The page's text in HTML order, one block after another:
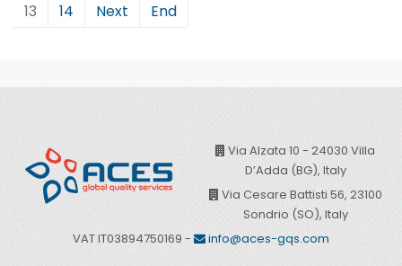
13
14 Next End
Via Alzata 10 - 24030 Villa
D’Adda (BG), Italy
Via Cesare Battisti 56, 23100
Sondrio (SO), Italy
VAT IT03894750169 -
info@aces-gqs.com